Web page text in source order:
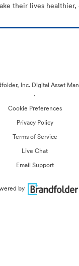
their lives healthier,
Inc. Digital Asset
·
Cookie Preferences
Privacy Policy
Terms of Service
Live Chat
Email Support
by